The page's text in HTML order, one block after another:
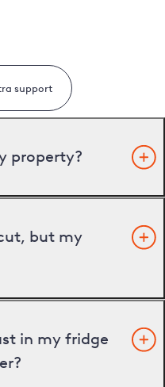
support
property?
but my
in my fridge